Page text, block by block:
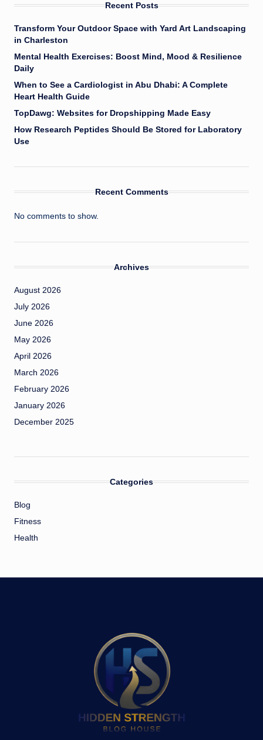
Recent Posts
Transform Your Outdoor Space with Yard Art Landscaping
in Charleston
Mental Health Exercises: Boost Mind, Mood & Resilience
Daily
When to See a Cardiologist in Abu Dhabi: A Complete
Heart Health Guide
TopDawg: Websites for Dropshipping Made Easy
How Research Peptides Should Be Stored for Laboratory
Use
Recent Comments
No comments to show.
Archives
August 2026
July 2026
June 2026
May 2026
April 2026
March 2026
February 2026
January 2026
December 2025
Categories
Blog
Fitness
Health